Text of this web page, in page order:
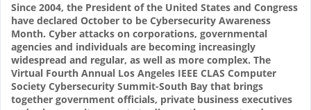
Since 2004, the President of the United States and Congress
have declared October to be Cybersecurity Awareness
Month. Cyber attacks on corporations, governmental
agencies and individuals are becoming increasingly
widespread and regular, as well as more complex. The
Virtual Fourth Annual Los Angeles IEEE CLAS Computer
Society Cybersecurity Summit-South Bay that brings
together government officials, private business executives